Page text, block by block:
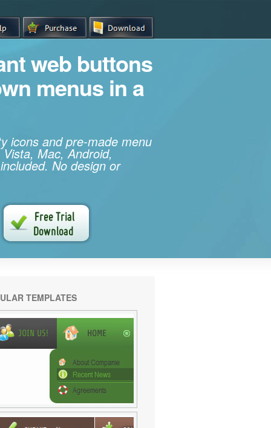
web buttons
menus in a
icons and pre-made menu
Mac, Android,
No design or
TEMPLATES